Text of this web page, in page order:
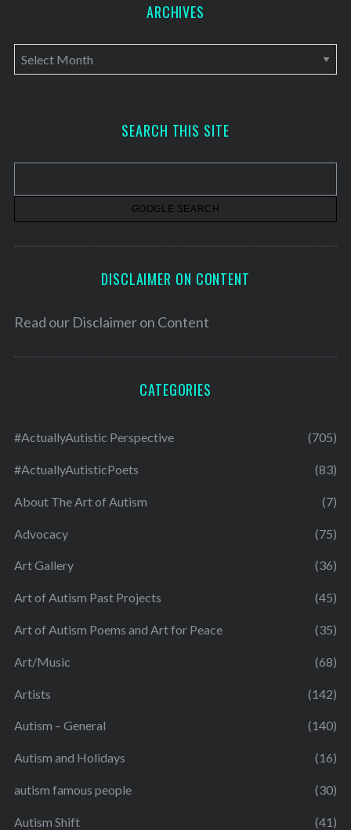
ARCHIVES
A
r
v
SEARCH THIS SITE
DISCLAIMER ON CONTENT
Read our Disclaimer on Content
CATEGORIES
#ActuallyAutistic Perspective (705)
#ActuallyAutisticPoets (83)
About The Art of Autism (7)
Advocacy (75)
Art Gallery (36)
Art of Autism Past Projects (45)
Art of Autism Poems and Art for Peace (35)
Art/Music (68)
Artists (142)
Autism – General (140)
Autism and Holidays (16)
autism famous people (30)
Autism Shift (41)